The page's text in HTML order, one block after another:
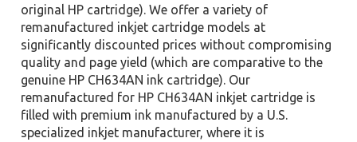
original HP cartridge). We offer a variety of
remanufactured inkjet cartridge models at
significantly discounted prices without compromising
quality and page yield (which are comparative to the
genuine HP CH634AN ink cartridge). Our
remanufactured for HP CH634AN inkjet cartridge is
filled with premium ink manufactured by a U.S.
specialized inkjet manufacturer, where it is